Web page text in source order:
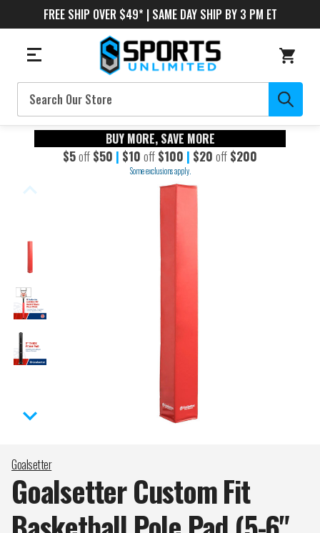
FREE SHIP OVER $49* | SAME DAY SHIP BY 3 PM ET
Search
BUY MORE, SAVE MORE
$5off $50 | $10 off $100 | $20 off $200
Some exclusions apply.
Goalsetter
Goalsetter Custom Fit